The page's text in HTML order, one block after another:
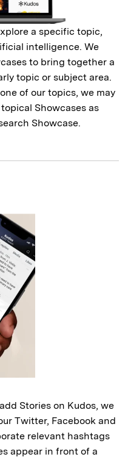
a specific topic,
intelligence. We
to bring together a
topic or subject area.
of our topics, we may
Showcases as
Showcase.
Stories on Kudos, we
Twitter, Facebook and
relevant hashtags
appear in front of a